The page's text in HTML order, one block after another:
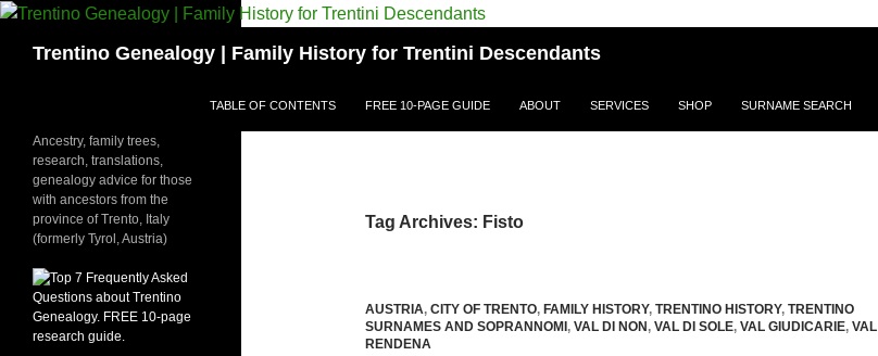
Skip
contentTrentino Genealogy | Family History for Trentini Descendants
TABLE OF CONTENTS FREE 10-PAGE GUIDE ABOUT SERVICES SHOP SURNAME SEARCH
Tag Archives: Fisto
AUSTRIA, CITY OF TRENTO, FAMILY HISTORY, TRENTINO HISTORY, TRENTINO
SURNAMES AND SOPRANNOMI, VAL DI NON, VAL DI SOLE, VAL GIUDICARIE, VAL
RENDENA
Ancestry, family trees,
research, translations,
genealogy advice for those
with ancestors from the
province of Trento, Italy
(formerly Tyrol, Austria)